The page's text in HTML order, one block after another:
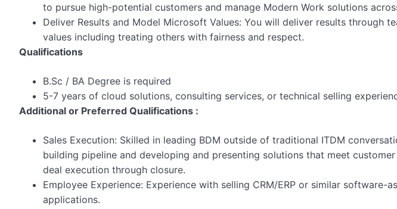
to pursue high-potential customers and manage Modern Work solutions
Deliver Results and Model Microsoft Values: You will deliver results through
values including treating others with fairness and respect.
Qualifications
B.Sc / BA Degree is required
5-7 years of cloud solutions, consulting services, or technical selling
Additional or Preferred Qualifications :
Sales Execution: Skilled in leading BDM outside of traditional ITDM
building pipeline and developing and presenting solutions that meet
deal execution through closure.
Employee Experience: Experience with selling CRM/ERP or similar software-
applications.